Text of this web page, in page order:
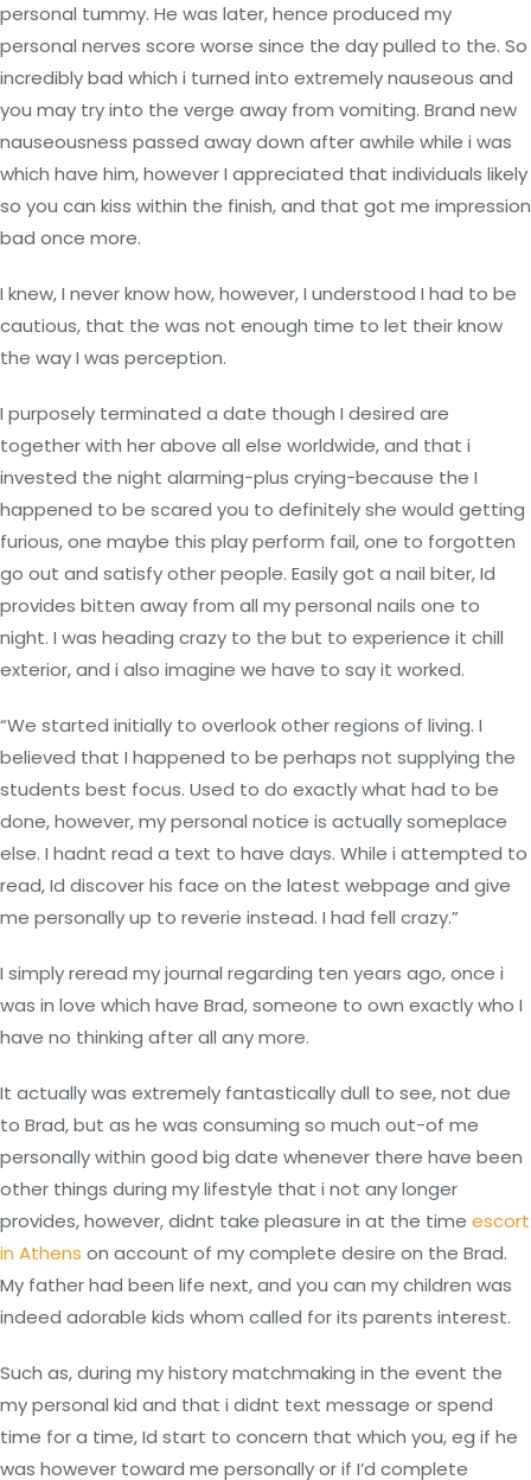
personal tummy. He was later, hence produced my
personal nerves score worse since the day pulled to the. So
incredibly bad which i turned into extremely nauseous and
you may try into the verge away from vomiting. Brand new
nauseousness passed away down after awhile while i was
which have him, however I appreciated that individuals likely
so you can kiss within the finish, and that got me impression
bad once more.
I knew, I never know how, however, I understood I had to be
cautious, that the was not enough time to let their know
the way I was perception.
I purposely terminated a date though I desired are
together with her above all else worldwide, and that i
invested the night alarming-plus crying-because the I
happened to be scared you to definitely she would getting
furious, one maybe this play perform fail, one to forgotten
go out and satisfy other people. Easily got a nail biter, Id
provides bitten away from all my personal nails one to
night. I was heading crazy to the but to experience it chill
exterior, and i also imagine we have to say it worked.
“We started initially to overlook other regions of living. I
believed that I happened to be perhaps not supplying the
students best focus. Used to do exactly what had to be
done, however, my personal notice is actually someplace
else. I hadnt read a text to have days. While i attempted to
read, Id discover his face on the latest webpage and give
me personally up to reverie instead. I had fell crazy.”
I simply reread my journal regarding ten years ago, once i
was in love which have Brad, someone to own exactly who I
have no thinking after all any more.
It actually was extremely fantastically dull to see, not due
to Brad, but as he was consuming so much out-of me
personally within good big date whenever there have been
other things during my lifestyle that i not any longer
provides, however, didnt take pleasure in at the time escort
in Athens on account of my complete desire on the Brad.
My father had been life next, and you can my children was
indeed adorable kids whom called for its parents interest.
Such as, during my history matchmaking in the event the
my personal kid and that i didnt text message or spend
time for a time, Id start to concern that which you, eg if he
was however toward me personally or if I’d complete